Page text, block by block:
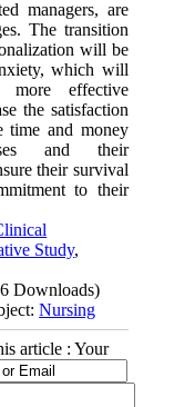
managers, are
The transition
will be
which will
more effective
the satisfaction
time and money
and their
their survival
to their
Study,
Downloads)
Nursing
article : Your